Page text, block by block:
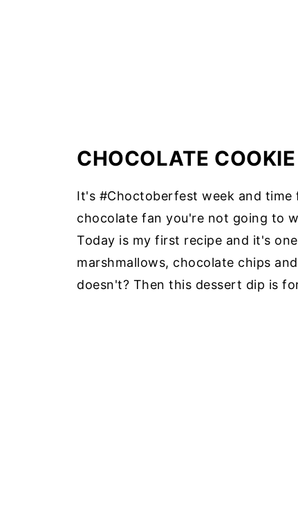
CHOCOLATE
It's #Choctoberfest week and
chocolate fan you're not going to
Today is my first recipe and it's
marshmallows, chocolate chips
doesn't? Then this dessert dip is